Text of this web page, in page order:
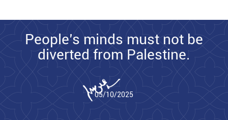
People’s minds must not be
diverted from Palestine.
05/10/2025